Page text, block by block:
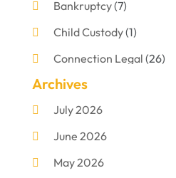
Bankruptcy(7)
Child Custody(1)
Connection Legal (26)
Criminal Defense
Criminal Justice Attorney
Criminal Lawyer
Disabilities Law Services
Archives
July 2026
June 2026
May 2026